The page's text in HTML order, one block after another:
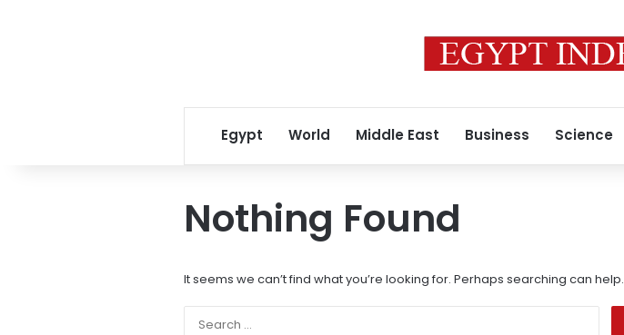
Egypt World Middle East Business Science
Nothing Found
It seems we can’t find what you’re looking for. Perhaps searching can help.